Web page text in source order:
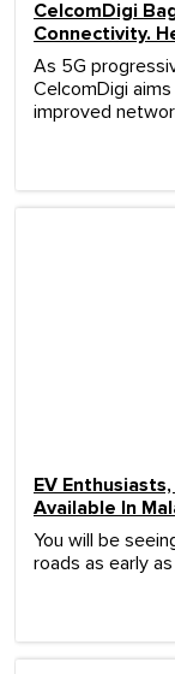
CelcomDigi
Connectivity.
As 5G
CelcomDigi
improved
EV
Available In
You will be
roads as early